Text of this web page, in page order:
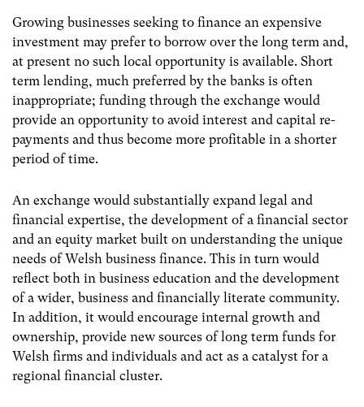
Growing businesses seeking to finance an expensive
investment may prefer to borrow over the long term and,
at present no such local opportunity is available. Short
term lending, much preferred by the banks is often
inappropriate; funding through the exchange would
provide an opportunity to avoid interest and capital re-
payments and thus become more profitable in a shorter
period of time.
An exchange would substantially expand legal and
financial expertise, the development of a financial sector
and an equity market built on understanding the unique
needs of Welsh business finance. This in turn would
reflect both in business education and the development
of a wider, business and financially literate community.
In addition, it would encourage internal growth and
ownership, provide new sources of long term funds for
Welsh firms and individuals and act as a catalyst for a
regional financial cluster.